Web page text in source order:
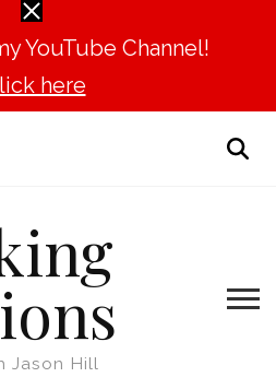
YouTube Channel!
here
Jason Hill